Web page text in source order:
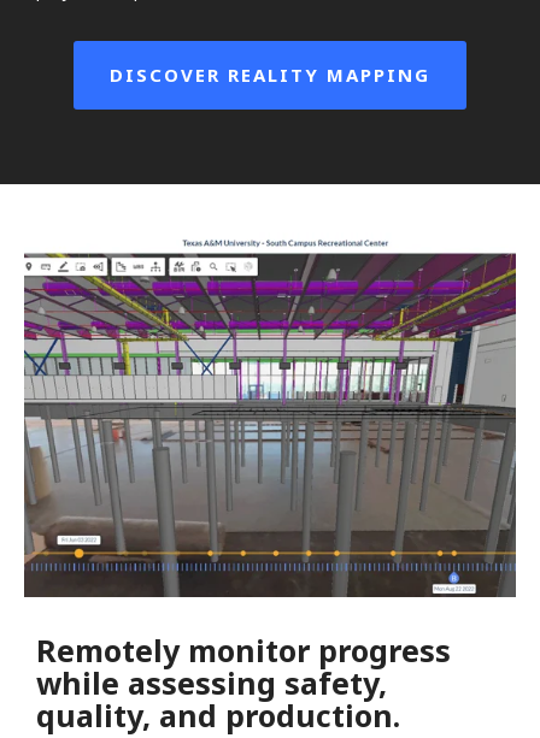
DISCOVER REALITY MAPPING
Remotely monitor progress
while assessing safety,
quality, and production.